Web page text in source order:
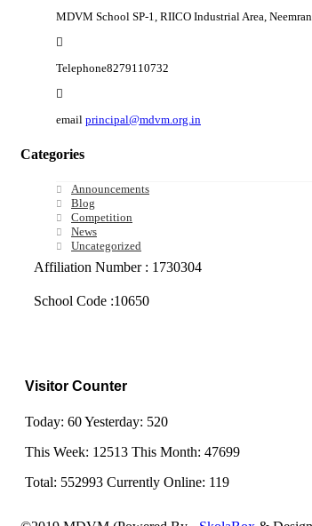
MDVM School SP-1, RIICO Industrial Area,
Telephone8279110732
email principal@mdvm.org.in
Categories
Announcements
Blog
Competition
News
Uncategorized
Affiliation Number : 1730304
School Code :10650
Visitor Counter
Today: 60 Yesterday: 520
This Week: 12513 This Month: 47699
Total: 552993 Currently Online: 119